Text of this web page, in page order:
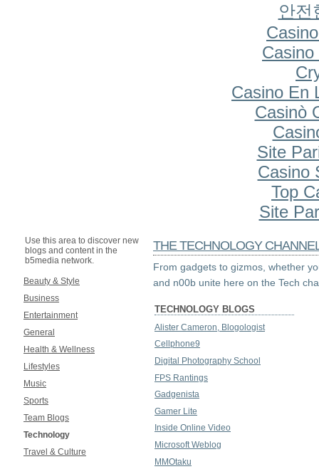
안전
Casino En
Casinò
Site
Casino
Top
Site
Use this area to discover new
blogs and content in the
b5media network.
Beauty & Style
Business
Entertainment
General
Health & Wellness
Lifestyles
Music
Sports
Team Blogs
Technology
Travel & Culture
THE TECHNOLOGY
From gadgets to gizmos, whether
and n00b unite here on the Tech
TECHNOLOGY BLOGS
Alister Cameron, Blogologist
Cellphone9
Digital Photography School
FPS Rantings
Gadgenista
Gamer Lite
Inside Online Video
Microsoft Weblog
MMOtaku